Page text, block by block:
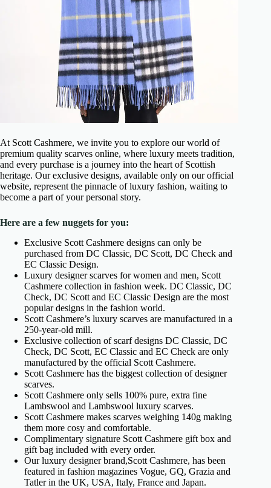
At Scott Cashmere, we invite you to explore our world of
premium quality scarves online, where luxury meets tradition,
and every purchase is a journey into the heart of Scottish
heritage. Our exclusive designs, available only on our official
website, represent the pinnacle of luxury fashion, waiting to
become a part of your personal story.
Here are a few nuggets for you:
Exclusive Scott Cashmere designs can only be
purchased from DC Classic, DC Scott, DC Check and
EC Classic Design.
Luxury designer scarves for women and men, Scott
Cashmere collection in fashion week. DC Classic, DC
Check, DC Scott and EC Classic Design are the most
popular designs in the fashion world.
Scott Cashmere’s luxury scarves are manufactured in a
250-year-old mill.
Exclusive collection of scarf designs DC Classic, DC
Check, DC Scott, EC Classic and EC Check are only
manufactured by the official Scott Cashmere.
Scott Cashmere has the biggest collection of designer
scarves.
Scott Cashmere only sells 100% pure, extra fine
Lambswool and Lambswool luxury scarves.
Scott Cashmere makes scarves weighing 140g making
them more cosy and comfortable.
Complimentary signature Scott Cashmere gift box and
gift bag included with every order.
Our luxury designer brand,Scott Cashmere, has been
featured in fashion magazines Vogue, GQ, Grazia and
Tatler in the UK, USA, Italy, France and Japan.